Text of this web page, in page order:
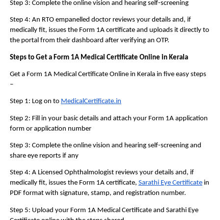
Step 3: Complete the online vision and hearing self-screening
Step 4: An RTO empanelled doctor reviews your details and, if
medically fit, issues the Form 1A certificate and uploads it directly to
the portal from their dashboard after verifying an OTP.
Steps to Get a Form 1A Medical Certificate Online in Kerala
Get a Form 1A Medical Certificate Online in Kerala in five easy steps
–
Step 1: Log on to MedicalCertificate.in
Step 2: Fill in your basic details and attach your Form 1A application
form or application number
Step 3: Complete the online vision and hearing self-screening and
share eye reports if any
Step 4: A Licensed Ophthalmologist reviews your details and, if
medically fit, issues the Form 1A certificate, Sarathi Eye Certificate in
PDF format with signature, stamp, and registration number.
Step 5: Upload your Form 1A Medical Certificate and Sarathi Eye